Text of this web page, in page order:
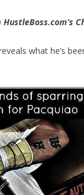
HustleBoss.com’s
what he’s